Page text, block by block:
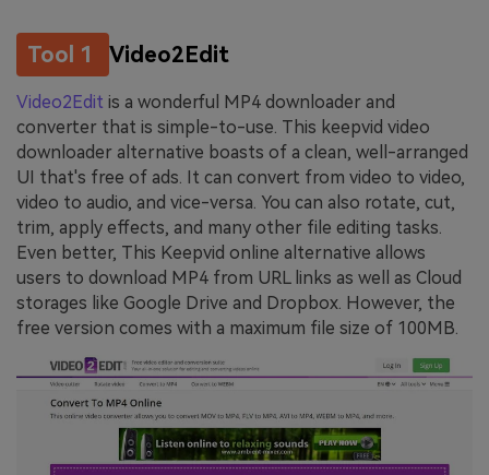
Tool 1 Video2Edit
Video2Edit is a wonderful MP4 downloader and
converter that is simple-to-use. This keepvid video
downloader alternative boasts of a clean, well-arranged
UI that's free of ads. It can convert from video to video,
video to audio, and vice-versa. You can also rotate, cut,
trim, apply effects, and many other file editing tasks.
Even better, This Keepvid online alternative allows
users to download MP4 from URL links as well as Cloud
storages like Google Drive and Dropbox. However, the
free version comes with a maximum file size of 100MB.